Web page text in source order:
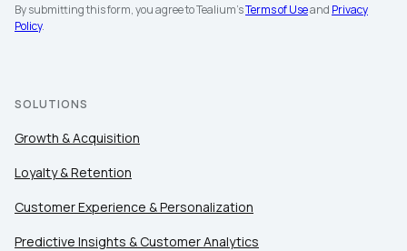
By submitting this form, you agree to Tealium'sTerms of Useand Privacy
Policy.
SOLUTIONS
Growth & Acquisition
Loyalty & Retention
Customer Experience & Personalization
Predictive Insights & Customer Analytics